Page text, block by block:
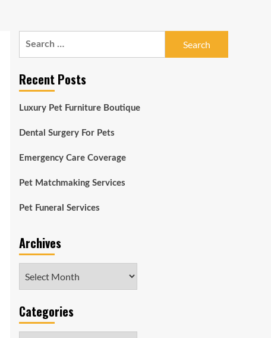
Recent Posts
Luxury Pet Furniture Boutique
Dental Surgery For Pets
Emergency Care Coverage
Pet Matchmaking Services
Pet Funeral Services
Archives
Categories